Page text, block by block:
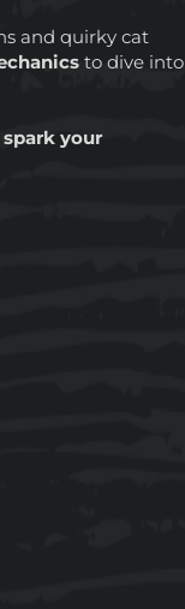
and quirky cat
to dive into
spark your